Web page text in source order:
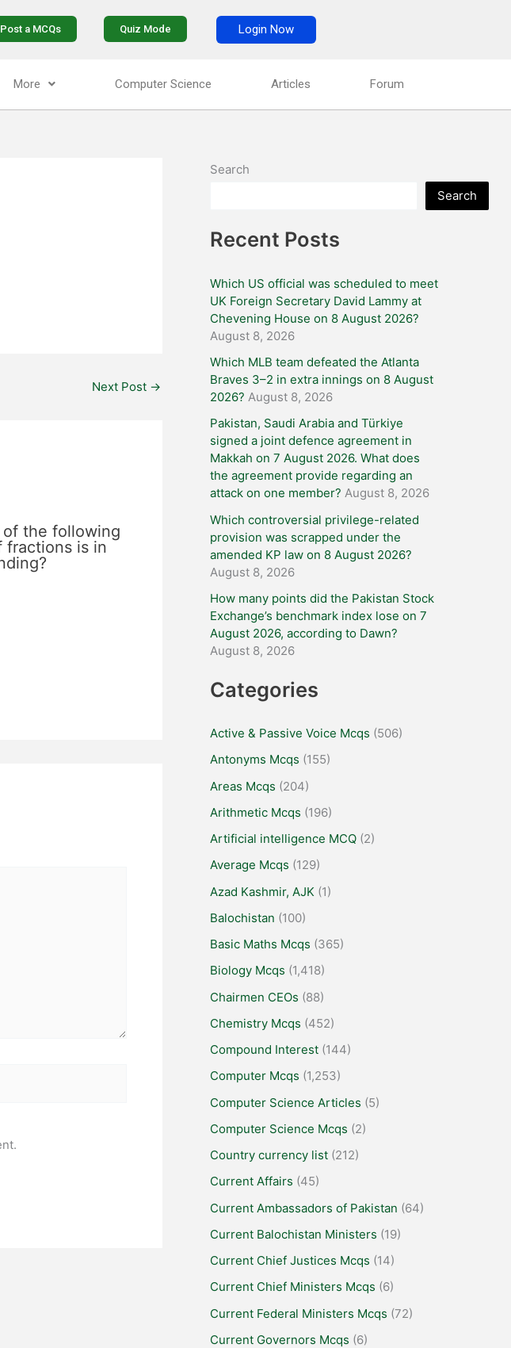
Post a MCQs Quiz Mode Login Now
More Computer Science Articles Forum
Next Post →
of the following
fractions is in
Search
Search
Recent Posts
Which US official was scheduled to meet
UK Foreign Secretary David Lammy at
Chevening House on 8 August 2026?
August 8, 2026
Which MLB team defeated the Atlanta
Braves 3–2 in extra innings on 8 August
2026? August 8, 2026
Pakistan, Saudi Arabia and Türkiye
signed a joint defence agreement in
Makkah on 7 August 2026. What does
the agreement provide regarding an
attack on one member? August 8, 2026
Which controversial privilege-related
provision was scrapped under the
amended KP law on 8 August 2026?
August 8, 2026
How many points did the Pakistan Stock
Exchange’s benchmark index lose on 7
August 2026, according to Dawn?
August 8, 2026
Categories
Active & Passive Voice Mcqs (506)
Antonyms Mcqs (155)
Areas Mcqs (204)
Arithmetic Mcqs (196)
Artificial intelligence MCQ (2)
Average Mcqs (129)
Azad Kashmir, AJK (1)
Balochistan (100)
Basic Maths Mcqs (365)
Biology Mcqs (1,418)
Chairmen CEOs (88)
Chemistry Mcqs (452)
Compound Interest (144)
Computer Mcqs (1,253)
Computer Science Articles (5)
Computer Science Mcqs (2)
Country currency list (212)
Current Affairs (45)
Current Ambassadors of Pakistan (64)
Current Balochistan Ministers (19)
Current Chief Justices Mcqs (14)
Current Chief Ministers Mcqs (6)
Current Federal Ministers Mcqs (72)
Current Governors Mcqs (6)